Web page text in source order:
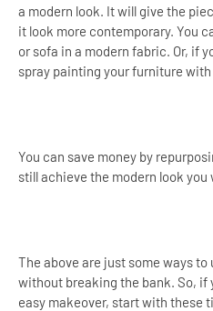
a modern look. It will give the
it look more contemporary. You
or sofa in a modern fabric. Or, if
spray painting your furniture
You can save money by
still achieve the modern look you
The above are just some ways to
without breaking the bank. So, if
easy makeover, start with these